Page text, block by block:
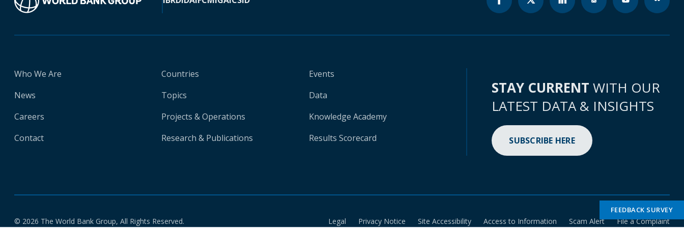
Who We Are
News
Careers
Contact
Countries
Topics
Projects & Operations
Research & Publications
Events
Data
Knowledge Academy
Results Scorecard
STAY CURRENT WITH OUR
LATEST DATA & INSIGHTS
SUBSCRIBE HERE
© 2026 The World Bank Group, All Rights Reserved. Legal Privacy Notice Site Accessibility Access to Information Scam Alert File a Complaint
FEEDBACK SURVEY